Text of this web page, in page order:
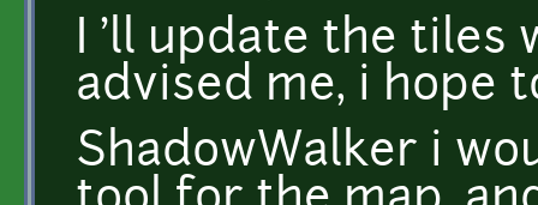
I 'll update the tiles
advised me, i hope
ShadowWalker i